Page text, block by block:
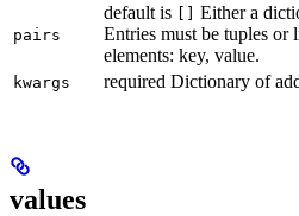
pairs
default is [] Either a
Entries must be tuples
elements: key, value.
kwargs required Dictionary of
values